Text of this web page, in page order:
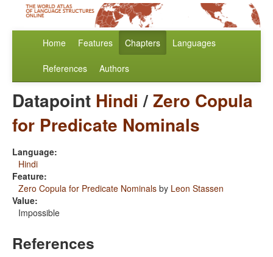
Home Features Chapters Languages
References Authors
Datapoint Hindi /Zero Copula
for Predicate Nominals
Language:
Hindi
Feature:
Zero Copula for Predicate Nominals by Leon Stassen
Value:
Impossible
References